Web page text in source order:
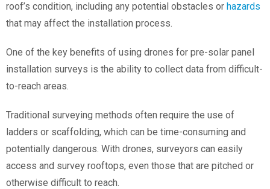
roof’s condition, including any potential obstacles or hazards
that may affect the installation process.
One of the key benefits of using drones for pre-solar panel
installation surveys is the ability to collect data from difficult-
to-reach areas.
Traditional surveying methods often require the use of
ladders or scaffolding, which can be time-consuming and
potentially dangerous. With drones, surveyors can easily
access and survey rooftops, even those that are pitched or
otherwise difficult to reach.